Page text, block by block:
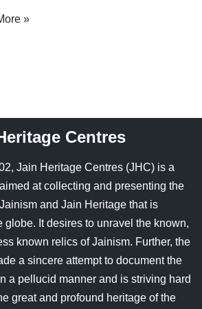
»
Centres
Jain Heritage Centres (JHC) is a
at collecting and presenting the
and Jain Heritage that is
globe. It desires to unravel the known,
known relics of Jainism. Further, the
a sincere attempt to document the
a pellucid manner and is striving hard
great and profound heritage of the